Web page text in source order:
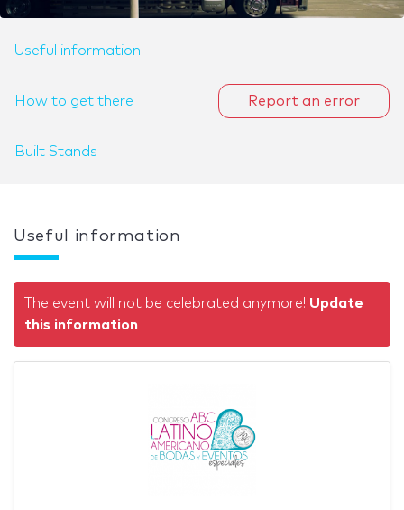
Useful information
How to get there
Built Stands
Report an error
Useful information
The event will not be celebrated anymore! Update
this information